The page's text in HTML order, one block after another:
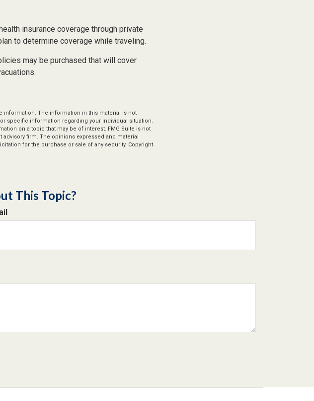
insurance coverage through private
to determine coverage while traveling.
may be purchased that will cover
The information in this material is not
specific information regarding your individual situation.
on a topic that may be of interest. FMG Suite is not
advisory firm. The opinions expressed and material
for the purchase or sale of any security. Copyright
This Topic?